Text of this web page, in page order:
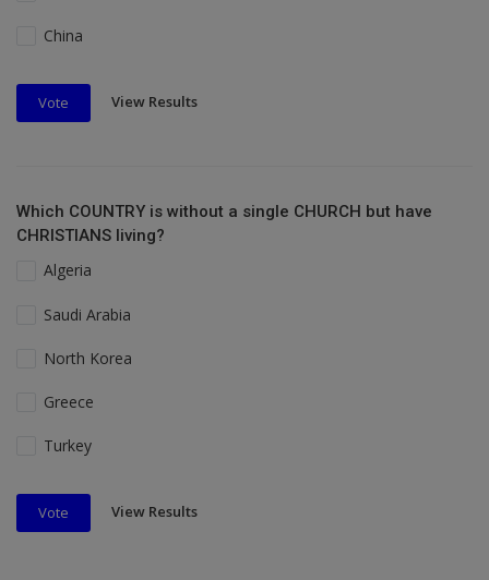
China
Vote View Results
Which COUNTRY is without a single CHURCH but have
CHRISTIANS living?
Algeria
Saudi Arabia
North Korea
Greece
Turkey
Vote View Results